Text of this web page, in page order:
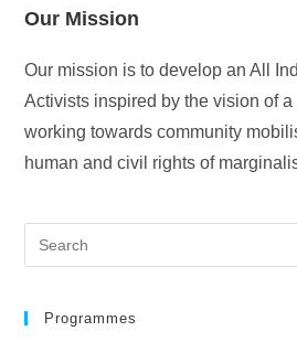
Our Mission
Our mission is to develop an All
Activists inspired by the vision of
working towards community
human and civil rights of
Programmes